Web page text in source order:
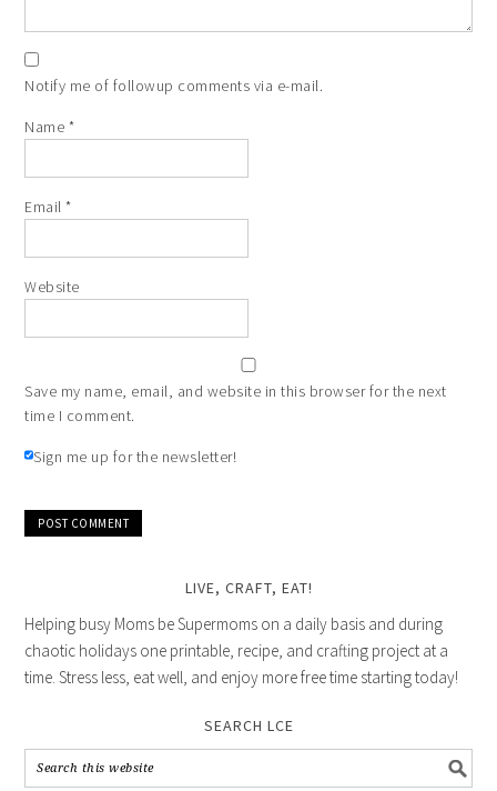
Notify me of followup comments via e-mail.
Name *
Email*
Website
Save my name, email, and website in this browser for the next
time I comment.
Sign me up for the newsletter!
LIVE, CRAFT, EAT!
Helping busy Moms be Supermoms on a daily basis and during
chaotic holidays one printable, recipe, and crafting project at a
time. Stress less, eat well, and enjoy more free time starting today!
SEARCH LCE